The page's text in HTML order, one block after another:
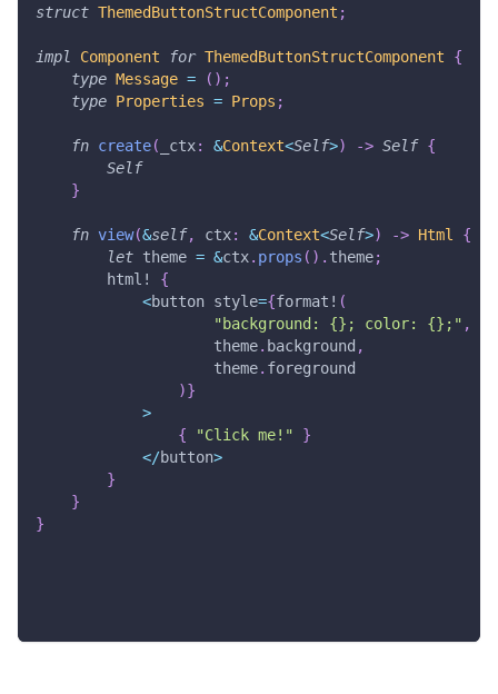
struct ThemedButtonStructComponent ;
impl Component for ThemedButtonStructComponent
{
type Message = ( ) ;
type Properties = Props ;
fn create( _ctx: &Context<Self>) -> Self {
Self
}
fn view(&self, ctx: &Context<Self>) -> Html
{
let theme = &ctx. props ( ) . theme;
html!
{
<button style={format! (
"background: {}; color: {};" ,
                    theme
. background ,
                    theme
. foreground
)}
>
{
"Click me!"
}
</button>
}
}
}